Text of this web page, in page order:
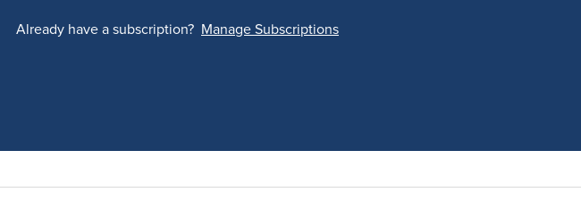
Already have a subscription? Manage Subscriptions